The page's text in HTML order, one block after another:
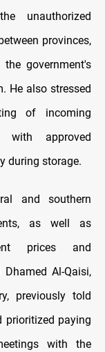
unauthorized
provinces,
government's
He also stressed
of incoming
with approved
during storage.
and southern
as well as
prices and
Al-Qaisi,
previously told
prioritized paying
with the